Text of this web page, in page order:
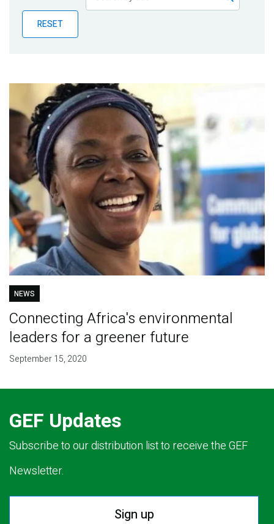
Publications
Blog
RESET
NEWS
Connecting Africa's environmental
leaders for a greener future
September 15, 2020
GEF Updates
Subscribe to our distribution list to receive the GEF
Newsletter.
Sign up